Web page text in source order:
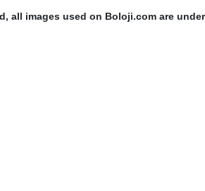
all images used on Boloji.com are